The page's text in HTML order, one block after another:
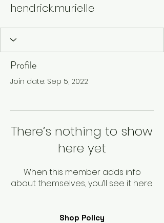
hendrick.murielle
Profile
Join date: Sep 5, 2022
There’s nothing to show
here yet
When this member adds info
about themselves, you’ll see it here.
Shop Policy